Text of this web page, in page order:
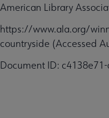
American Library
https://www.ala.org/
countryside (Accessed
Document ID: